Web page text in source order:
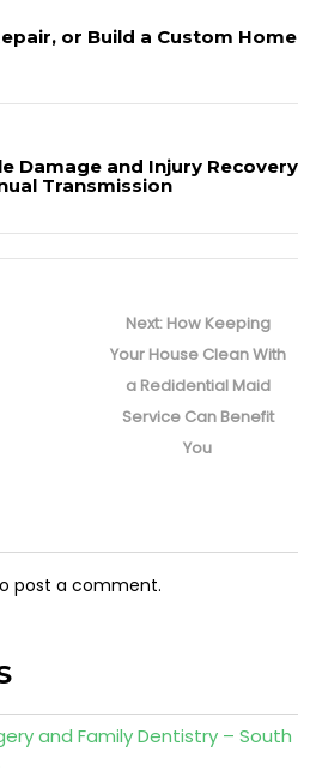
or Build a Custom Home
Damage and Injury Recovery
Transmission
Next: Next
post:
How Keeping
Your House Clean With
a Redidential Maid
Service Can Benefit
You
post a comment.
and Family Dentistry – South